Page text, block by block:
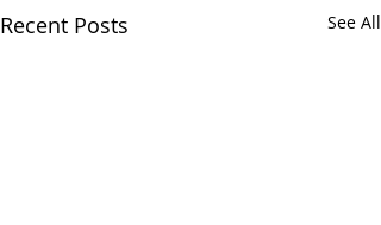
Recent Posts See All